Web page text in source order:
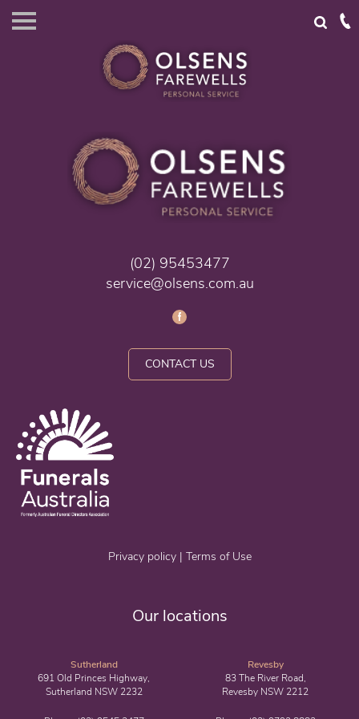
(02) 95453477
service@olsens.com.au
CONTACT US
Privacy policy| Terms of Use
Our locations
Sutherland
691 Old Princes Highway,
Sutherland NSW 2232
Revesby
83 The River Road,
Revesby NSW 2212